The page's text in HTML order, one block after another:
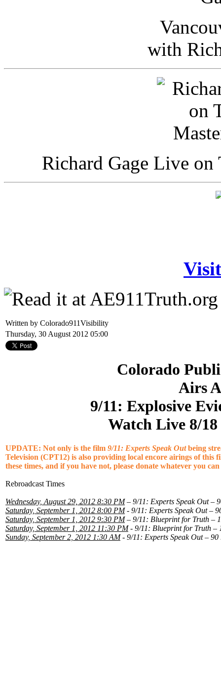
with
Richard Gage Live
Written by Colorado911Visibility
Thursday, 30 August 2012 05:00
Colorado
Airs
9/11: Explosive
Watch Live 8/
UPDATE: Not only is the film 9/11: Experts Speak Outbeing
Television (CPT12) is also providing local encore airings of this
these times, and if you have not, please donate whatever you
Rebroadcast Times
Wednesday, August 29, 2012 8:30 PM– 9/11: Experts Speak Out –
Saturday, September 1, 2012 8:00 PM- 9/11: Experts Speak Out –
Saturday, September 1, 2012 9:30 PM– 9/11: Blueprint for Truth –
Saturday, September 1, 2012 11:30 PM- 9/11: Blueprint for Truth –
Sunday, September 2, 2012 1:30 AM- 9/11: Experts Speak Out – 90